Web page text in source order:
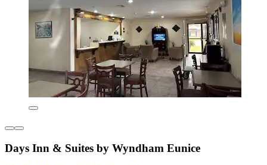
Days Inn & Suites by Wyndham Eunice